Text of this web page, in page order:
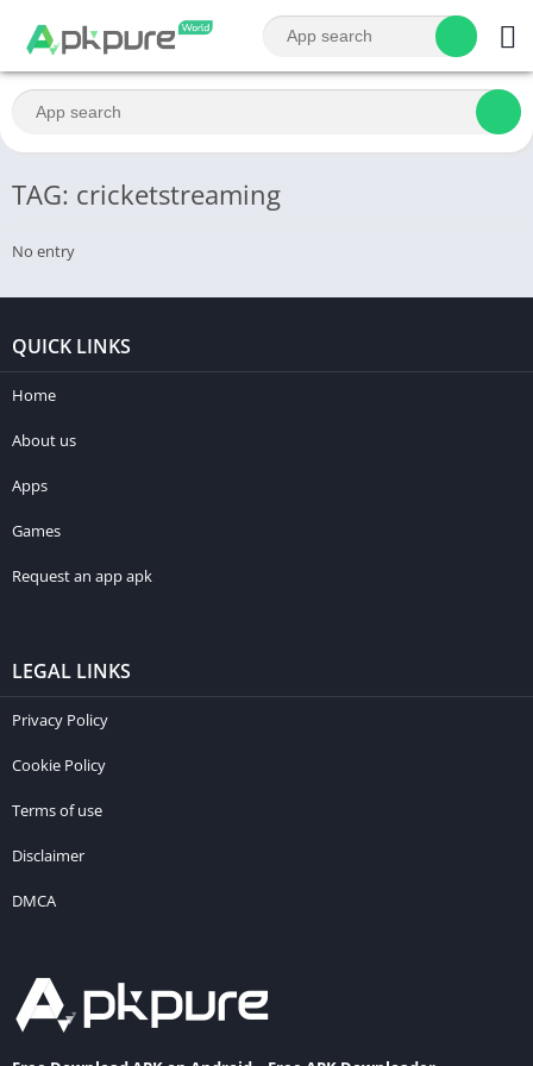
TAG: cricketstreaming
No entry
QUICK LINKS
Home
About us
Apps
Games
Request an app apk
LEGAL LINKS
Privacy Policy
Cookie Policy
Terms of use
Disclaimer
DMCA